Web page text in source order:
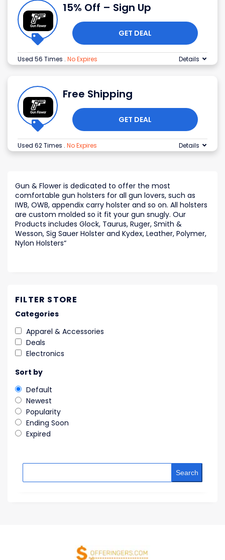
15% Off – Sign Up
GET DEAL
Used 56 Times . No Expires Details
Free Shipping
GET DEAL
Used 62 Times . No Expires Details
Gun & Flower is dedicated to offer the most
comfortable gun holsters for all gun lovers, such as
IWB, OWB, appendix carry holster and so on. All holsters
are custom molded so it fit your gun snugly. Our
Products includes Glock, Taurus, Ruger, Smith &
Wesson, Sig Sauer Holster and Kydex, Leather, Polymer,
Nylon Holsters“
FILTER STORE
Categories
Apparel & Accessories
Deals
Electronics
Sort by
Default
Newest
Popularity
Ending Soon
Expired
Search